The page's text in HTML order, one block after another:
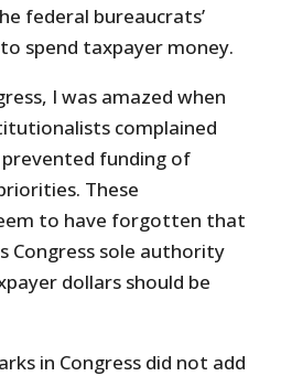
federal bureaucrats’
spend taxpayer money.
I was amazed when
complained
funding of
These
to have forgotten that
Congress sole authority
dollars should be
in Congress did not add